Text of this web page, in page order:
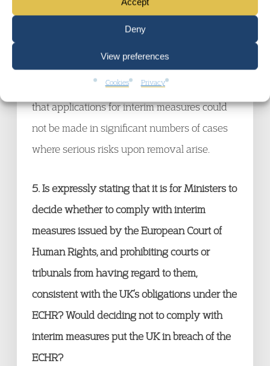
Deny
View preferences
Cookies Privacy
make applications for interim remedies. That
would mean that there would be a real risk
that applications for interim measures could
not be made in significant numbers of cases
where serious risks upon removal arise.
5. Is expressly stating that it is for Ministers to
decide whether to comply with interim
measures issued by the European Court of
Human Rights, and prohibiting courts or
tribunals from having regard to them,
consistent with the UK’s obligations under the
ECHR? Would deciding not to comply with
interim measures put the UK in breach of the
ECHR?